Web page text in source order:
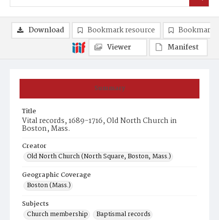
Summary
Title
Vital records, 1689-1716, Old North Church in
Boston, Mass.
Creator
Old North Church (North Square, Boston, Mass.)
Geographic Coverage
Boston (Mass.)
Subjects
Church membership
Baptismal records
Download Bookmark resource
Bookmark
Viewer
Manifest